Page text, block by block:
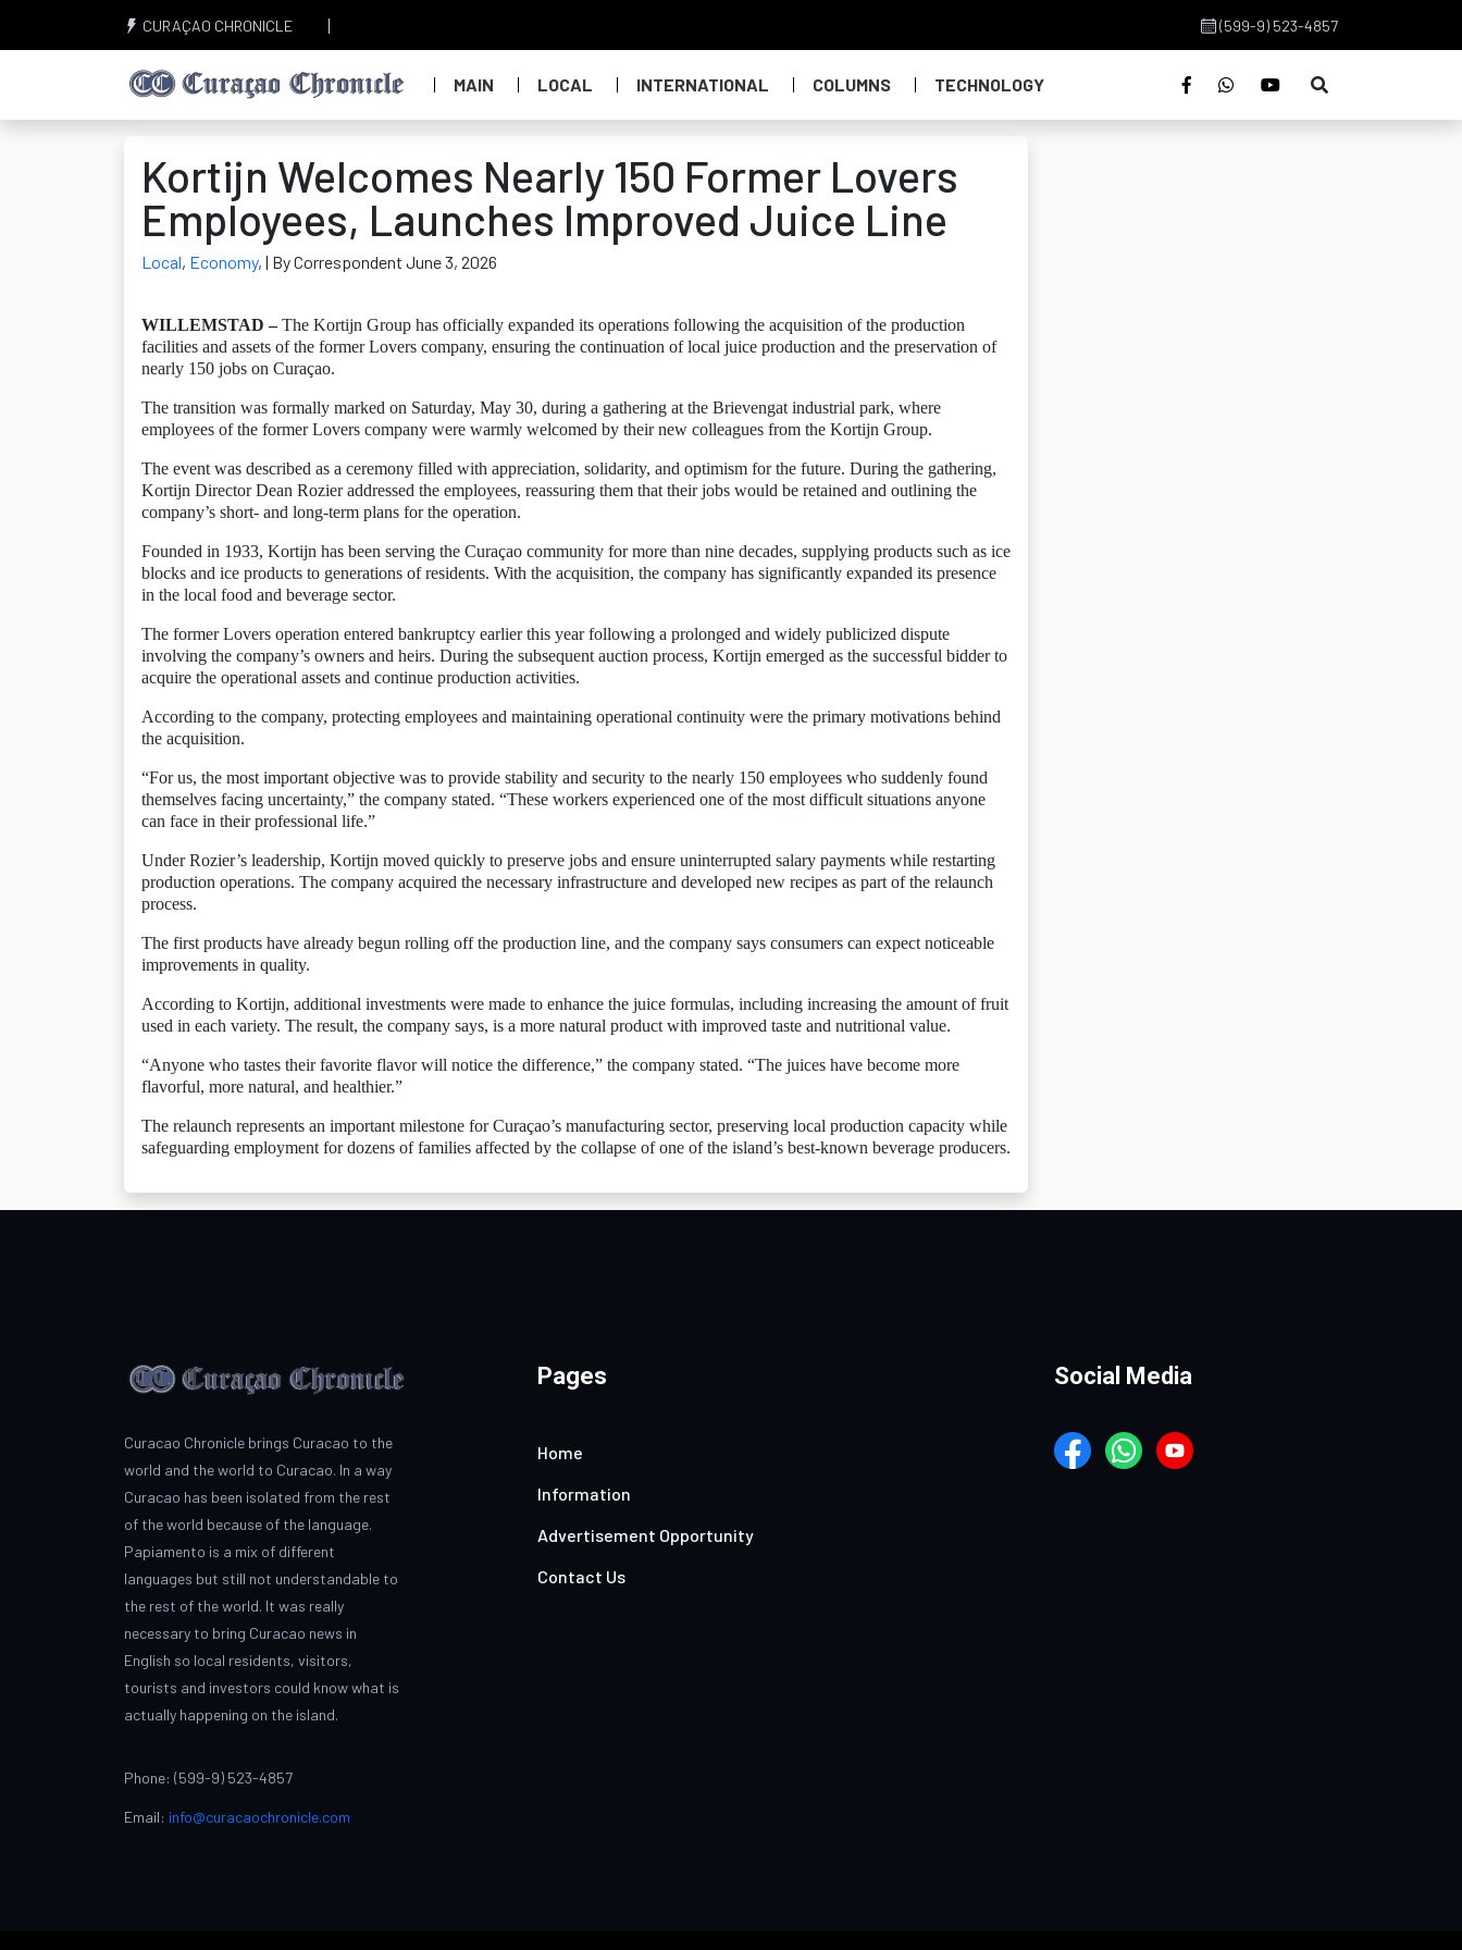
CURAÇAO CHRONICLE (599-9) 523-4857
MAIN LOCAL INTERNATIONAL COLUMNS TECHNOLOGY
Kortijn Welcomes Nearly 150 Former Lovers
Employees, Launches Improved Juice Line
Local, Economy, | By Correspondent June 3, 2026
WILLEMSTAD –The Kortijn Group has officially expanded its operations following the acquisition of the production
facilities and assets of the former Lovers company, ensuring the continuation of local juice production and the preservation of
nearly 150 jobs on Curaçao.
The transition was formally marked on Saturday, May 30, during a gathering at the Brievengat industrial park, where
employees of the former Lovers company were warmly welcomed by their new colleagues from the Kortijn Group.
The event was described as a ceremony filled with appreciation, solidarity, and optimism for the future. During the gathering,
Kortijn Director Dean Rozier addressed the employees, reassuring them that their jobs would be retained and outlining the
company’s short- and long-term plans for the operation.
Founded in 1933, Kortijn has been serving the Curaçao community for more than nine decades, supplying products such as ice
blocks and ice products to generations of residents. With the acquisition, the company has significantly expanded its presence
in the local food and beverage sector.
The former Lovers operation entered bankruptcy earlier this year following a prolonged and widely publicized dispute
involving the company’s owners and heirs. During the subsequent auction process, Kortijn emerged as the successful bidder to
acquire the operational assets and continue production activities.
According to the company, protecting employees and maintaining operational continuity were the primary motivations behind
the acquisition.
“For us, the most important objective was to provide stability and security to the nearly 150 employees who suddenly found
themselves facing uncertainty,” the company stated. “These workers experienced one of the most difficult situations anyone
can face in their professional life.”
Under Rozier’s leadership, Kortijn moved quickly to preserve jobs and ensure uninterrupted salary payments while restarting
production operations. The company acquired the necessary infrastructure and developed new recipes as part of the relaunch
process.
The first products have already begun rolling off the production line, and the company says consumers can expect noticeable
improvements in quality.
According to Kortijn, additional investments were made to enhance the juice formulas, including increasing the amount of fruit
used in each variety. The result, the company says, is a more natural product with improved taste and nutritional value.
“Anyone who tastes their favorite flavor will notice the difference,” the company stated. “The juices have become more
flavorful, more natural, and healthier.”
The relaunch represents an important milestone for Curaçao’s manufacturing sector, preserving local production capacity while
safeguarding employment for dozens of families affected by the collapse of one of the island’s best-known beverage producers.
Curacao Chronicle brings Curacao to the
world and the world to Curacao. In a way
Curacao has been isolated from the rest
of the world because of the language.
Papiamento is a mix of different
languages but still not understandable to
the rest of the world. It was really
necessary to bring Curacao news in
English so local residents, visitors,
tourists and investors could know what is
actually happening on the island.
Phone: (599-9) 523-4857
Email: info@curacaochronicle.com
Pages
Home
Information
Advertisement Opportunity
Contact Us
Social Media